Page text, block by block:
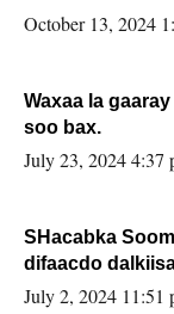
la buuxin Karin”.
October 13, 2024
Waxaa la
soo bax.
July 23, 2024 4:37
SHacabka
difaacdo dalkiisa! W/Q Axmed-
Sooyaan
July 2, 2024 11:51